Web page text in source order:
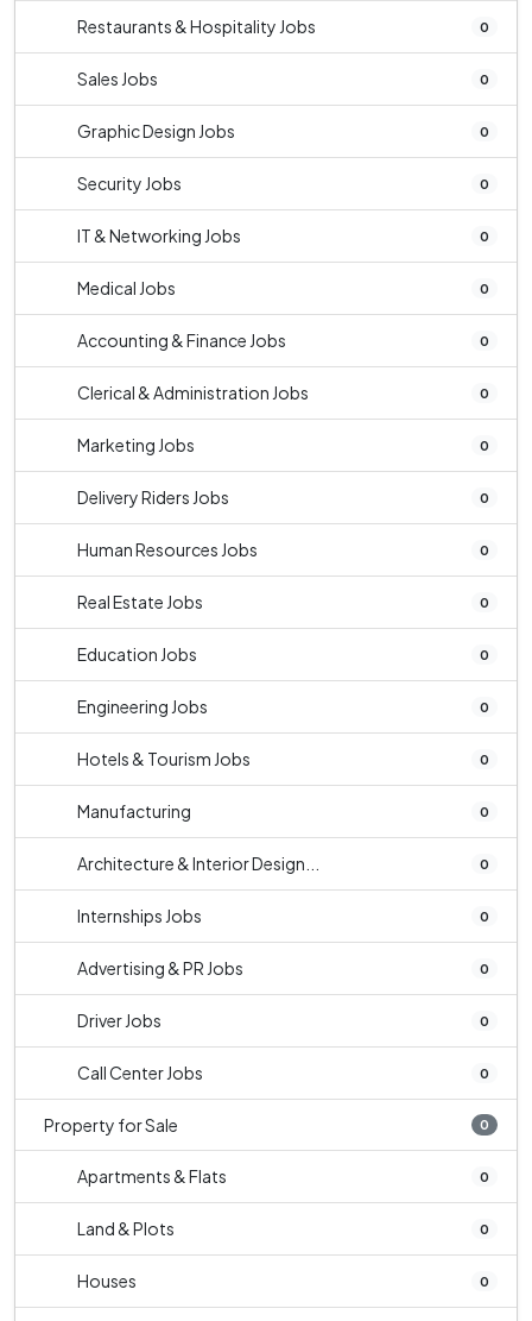
Restaurants & Hospitality Jobs 0
Sales Jobs 0
Graphic Design Jobs 0
Security Jobs 0
IT & Networking Jobs 0
Medical Jobs 0
Accounting & Finance Jobs 0
Clerical & Administration Jobs 0
Marketing Jobs 0
Delivery Riders Jobs 0
Human Resources Jobs 0
Real Estate Jobs 0
Education Jobs 0
Engineering Jobs 0
Hotels & Tourism Jobs 0
Manufacturing 0
Architecture & Interior Design... 0
Internships Jobs 0
Advertising & PR Jobs 0
Driver Jobs 0
Call Center Jobs 0
Property for Sale 0
Apartments & Flats 0
Land & Plots 0
Houses 0